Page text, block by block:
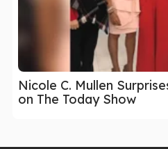
Nicole C. Mullen
on The Today Show